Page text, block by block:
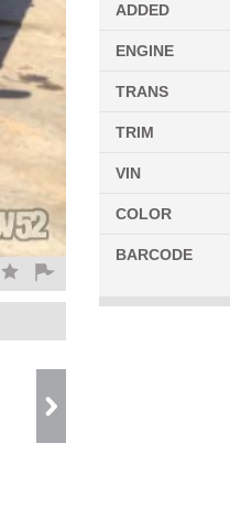
ADDED
ENGINE
TRANS
TRIM
VIN
COLOR
BARCODE